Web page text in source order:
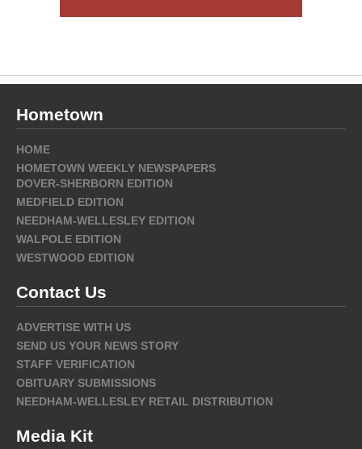
Hometown
HOME
HOMETOWN WEEKLY NEWSPAPERS
DOVER-SHERBORN EDITION
MEDFIELD EDITION
NEEDHAM-WELLESLEY EDITION
WALPOLE EDITION
WESTWOOD EDITION
Contact Us
ADVERTISE WITH US
SEND US YOUR NEWS STORY
STAFF VERIFICATION
OBITUARY SUBMISSIONS
NEEDHAM-WELLESLEY RETAIL DISTRIBUTION
Media Kit